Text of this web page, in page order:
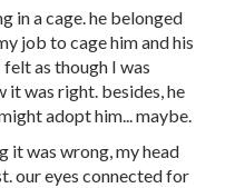
in a cage. he belonged
job to cage him and his
as though I was
it was right. besides, he
adopt him... maybe.
it was wrong, my head
our eyes connected for